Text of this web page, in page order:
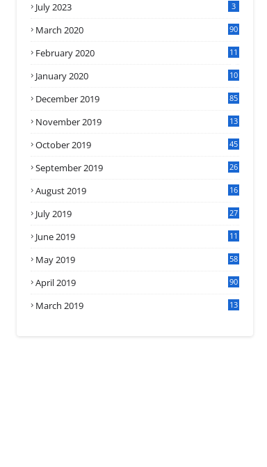
July 2023 3
March 2020 90
February 2020
11
January 2020
10
December 2019 85
November 2019
13
October 2019 45
September 2019
26
August 2019
16
July 2019
27
June 2019 11
May 2019 58
April 2019 90
March 2019
13